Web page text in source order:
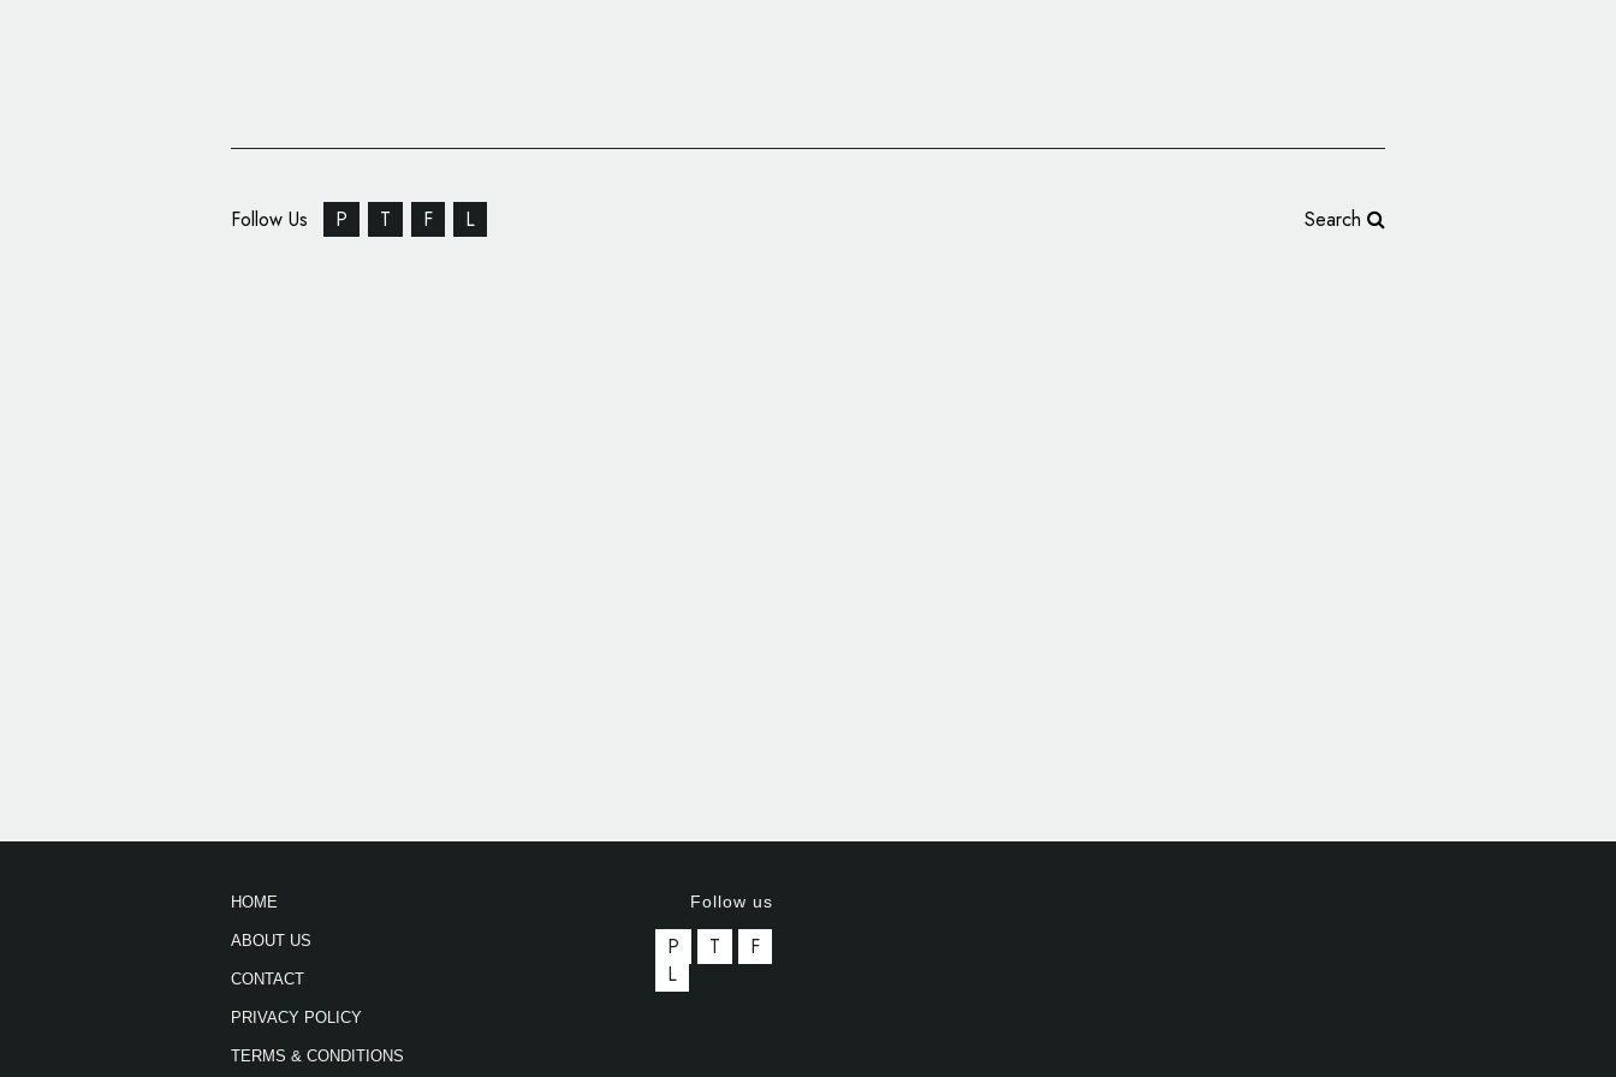
Follow Us P T F L Search
HOME
ABOUT US
CONTACT
PRIVACY POLICY
TERMS & CONDITIONS
Follow us
P T
F
L